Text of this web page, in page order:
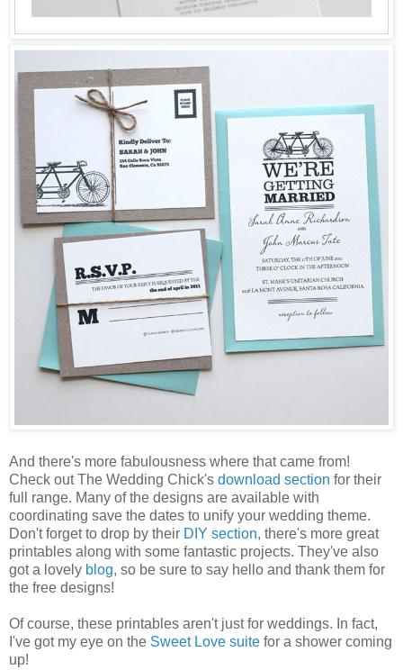
And there's more fabulousness where that came from!
Check out The Wedding Chick's download section for their
full range. Many of the designs are available with
coordinating save the dates to unify your wedding theme.
Don't forget to drop by their DIY section, there's more great
printables along with some fantastic projects. They've also
got a lovely blog, so be sure to say hello and thank them for
the free designs!
Of course, these printables aren't just for weddings. In fact,
I've got my eye on the Sweet Love suite for a shower coming
up!